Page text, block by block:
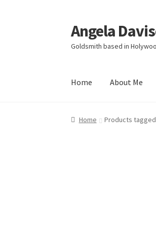
Skip
to
navigation
Skip
to
content
Angela
Goldsmith based in
Home About Me
Home About Me Bespoke
Home Products